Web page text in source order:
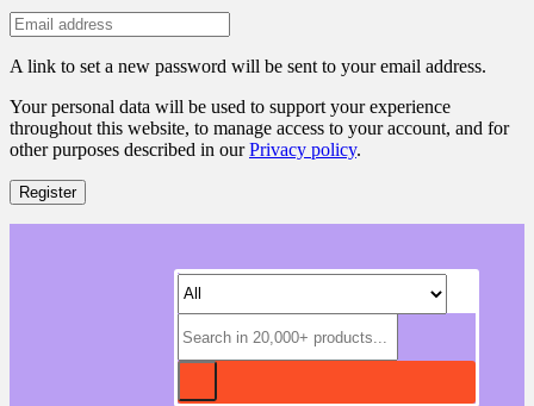
A link to set a new password will be sent to your email address.
Your personal data will be used to support your experience
throughout this website, to manage access to your account, and for
other purposes described in ourPrivacy policy.
Register